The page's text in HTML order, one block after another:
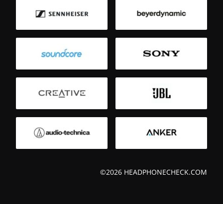
©2026 HEADPHONECHECK.COM